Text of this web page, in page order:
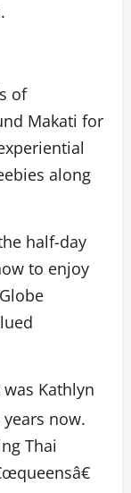
of
Makati for
along
half-day
to enjoy
Kathlyn
now.
Thai